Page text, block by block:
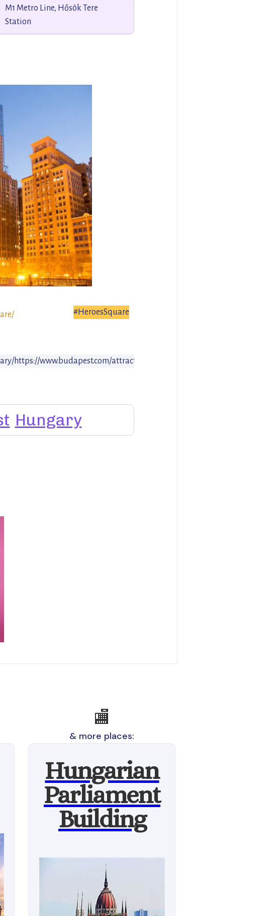
M1 Metro Line, Hősök Tere
Station
#HeroesSquare
https://www.budapest.com/attractions/heroes_square.en.html
Hungary
🏬
& more places:
Hungarian
Parliament
Building